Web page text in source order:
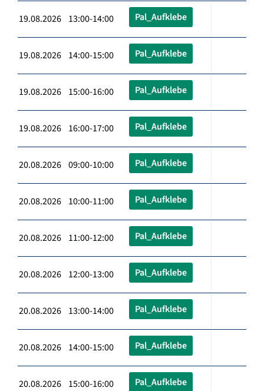
19.08.2026 13:00-14:00 Pal_Aufklebe
19.08.2026 14:00-15:00 Pal_Aufklebe
19.08.2026 15:00-16:00 Pal_Aufklebe
19.08.2026 16:00-17:00 Pal_Aufklebe
20.08.2026 09:00-10:00 Pal_Aufklebe
20.08.2026 10:00-11:00 Pal_Aufklebe
20.08.2026 11:00-12:00 Pal_Aufklebe
20.08.2026 12:00-13:00 Pal_Aufklebe
20.08.2026 13:00-14:00 Pal_Aufklebe
20.08.2026 14:00-15:00 Pal_Aufklebe
20.08.2026 15:00-16:00 Pal_Aufklebe